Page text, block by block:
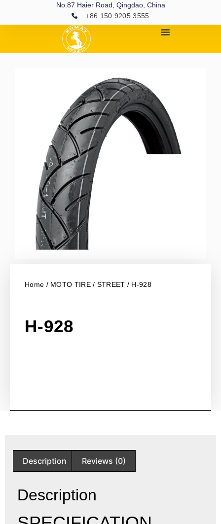
No.87 Haier Road, Qingdao, China
+86 150 9205 3555
Home / MOTO TIRE/ STREET / H-928
H-928
Description Reviews (0)
Description